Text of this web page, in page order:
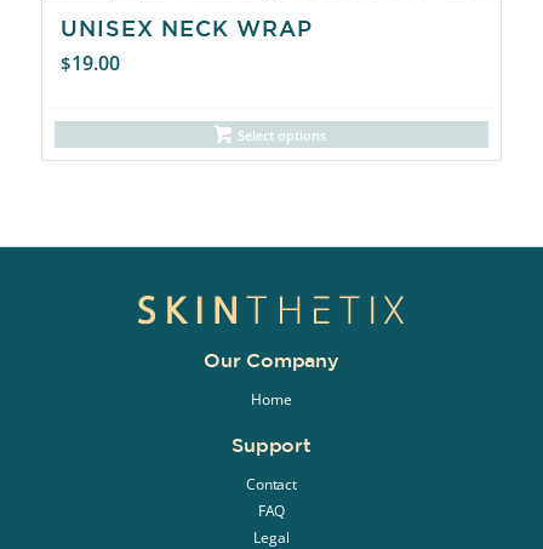
UNISEX NECK WRAP
$19.00
Select options
Our Company
Home
Support
Contact
FAQ
Legal